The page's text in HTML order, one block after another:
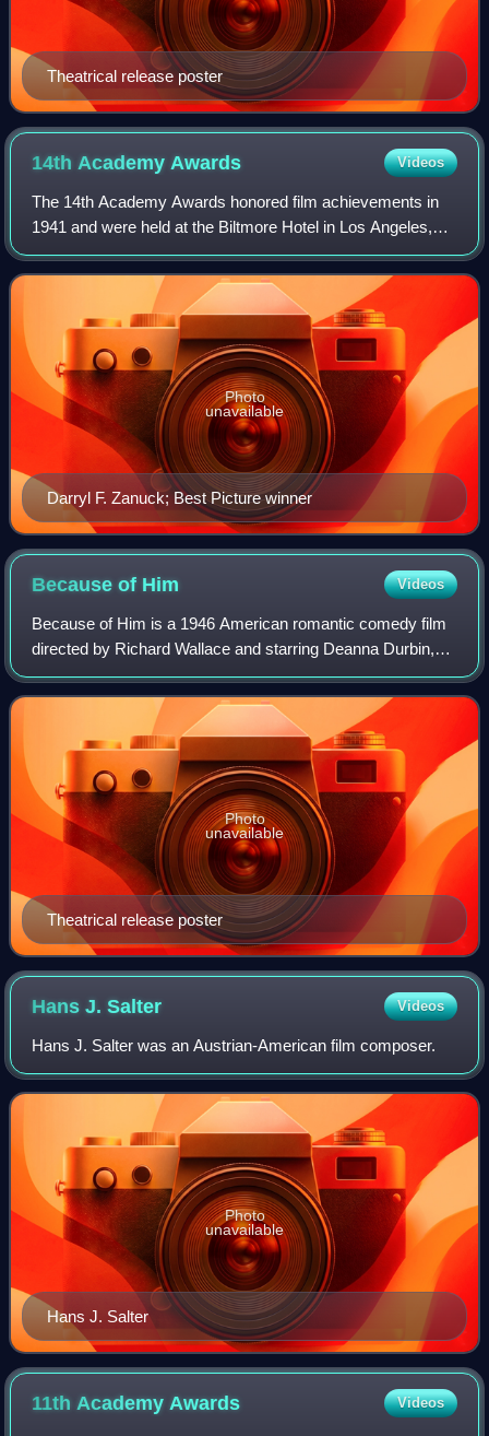
Theatrical release poster
14th AcademyAwards Videos
The 14th Academy Awards honored film achievements in
1941 and were held at the Biltmore Hotel in Los Angeles,
California. The ceremony was briefly cancelled due to the
Pearl Harbor attack on December
Darryl F. Zanuck; Best Picture winner
Photo
unavailable
Because of Him Videos
Because of Him is a 1946 American romantic comedy film
directed by Richard Wallace and starring Deanna Durbin,
Charles Laughton and Franchot Tone.
Theatrical release poster
Photo
unavailable
Hans J.Salter Videos
Hans J. Salter was an Austrian-American film composer.
Hans J. Salter
Photo
unavailable
11th AcademyAwards Videos